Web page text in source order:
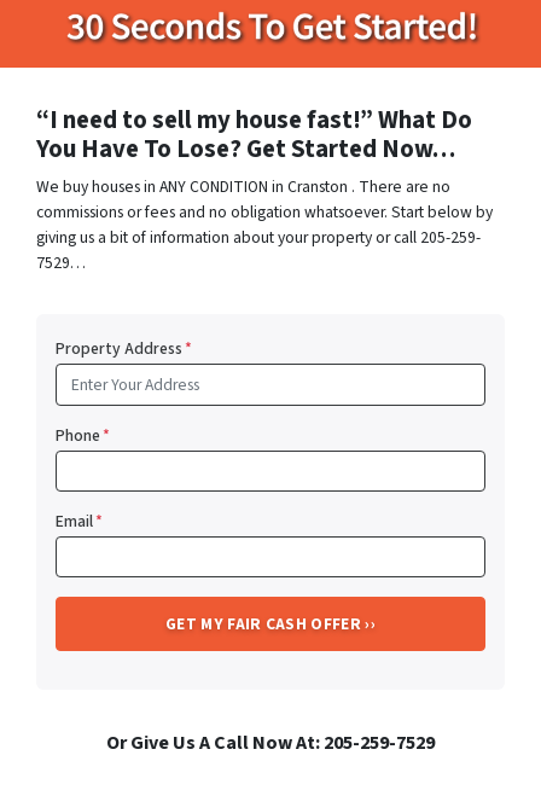
“I need to sell my house fast!” What Do
You Have To Lose? Get Started Now…
We buy houses in ANY CONDITION in Cranston . There are no
commissions or fees and no obligation whatsoever. Start below by
giving us a bit of information about your property or call 205-259-
7529…
Property Address*
Phone*
Email*
Or Give Us A Call Now At: 205-259-7529